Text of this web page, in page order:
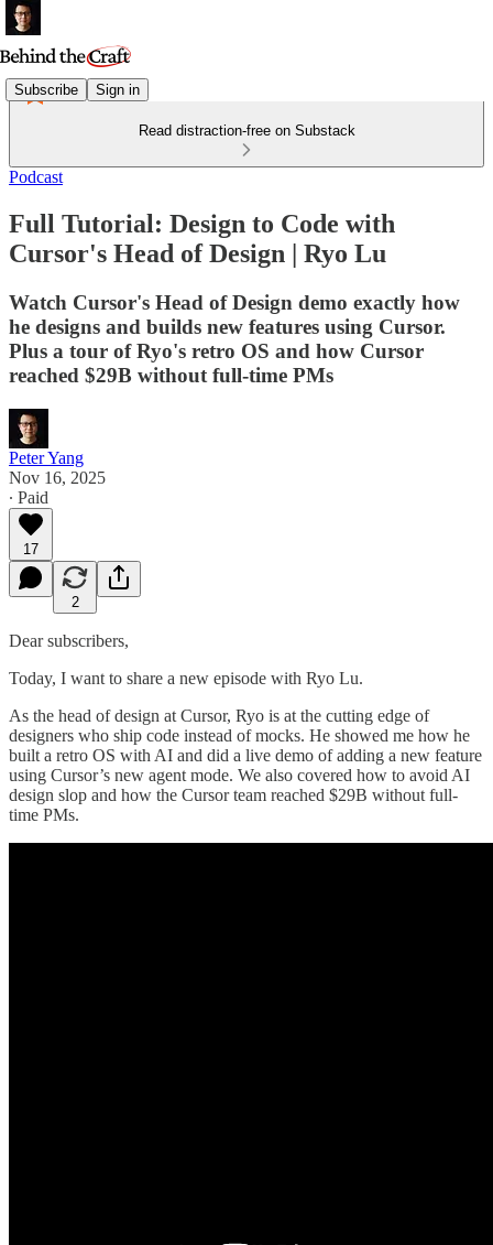
Subscribe Sign in
Read distraction-free on Substack
Podcast
Full Tutorial: Design to Code with
Cursor's Head of Design | Ryo Lu
Watch Cursor's Head of Design demo exactly how
he designs and builds new features using Cursor.
Plus a tour of Ryo's retro OS and how Cursor
reached $29B without full-time PMs
Peter Yang
Nov 16, 2025
∙ Paid
17
2
Dear subscribers,
Today, I want to share a new episode with Ryo Lu.
As the head of design at Cursor, Ryo is at the cutting edge of
designers who ship code instead of mocks. He showed me how he
built a retro OS with AI and did a live demo of adding a new feature
using Cursor’s new agent mode. We also covered how to avoid AI
design slop and how the Cursor team reached $29B without full-
time PMs.